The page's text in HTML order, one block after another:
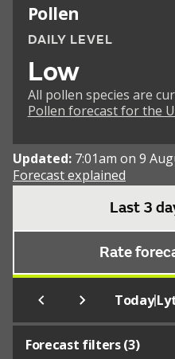
Pollen
DAILY LEVEL
Low
All pollen species are
Pollen forecast for the
Updated: 7:01am on 9
Forecast explained
Last 3
Rate
Today|
Forecast filters (3)